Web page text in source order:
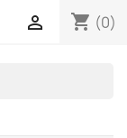
shopping_cart (0)
